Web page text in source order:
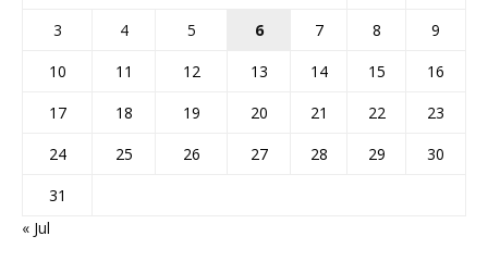
3
4 5 6 7 8
9
10
11 12 13 14 15
16
17
18 19 20 21 22
23
24
25 26 27 28 29
30
31
« Jul